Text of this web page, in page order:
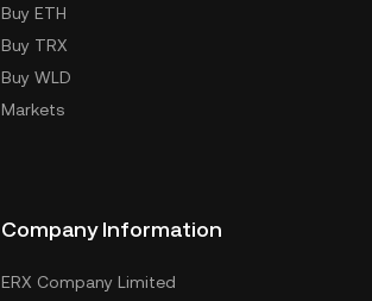
Buy ETH
Buy TRX
Buy WLD
Markets
Company Information
ERX Company Limited